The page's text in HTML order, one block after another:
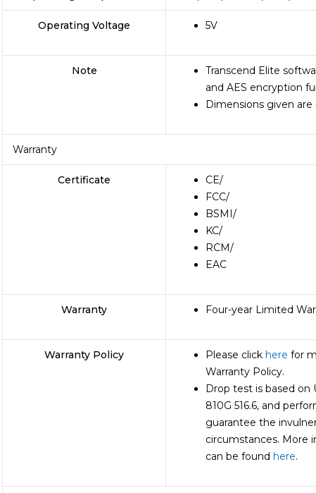
Operating Voltage 5V
Note
Transcend Elite
and AES encryption
Dimensions given
Warranty
Certificate CE/
FCC/
BSMI /
KC/
RCM/
EAC
Warranty Four-year Limited
Warranty Policy Please click here for
Warranty Policy.
Drop test is based on
810G 516.6, and
guarantee the
circumstances. More
can be found here.